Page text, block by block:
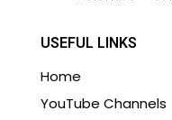
USEFUL LINKS
Home
YouTube Channels